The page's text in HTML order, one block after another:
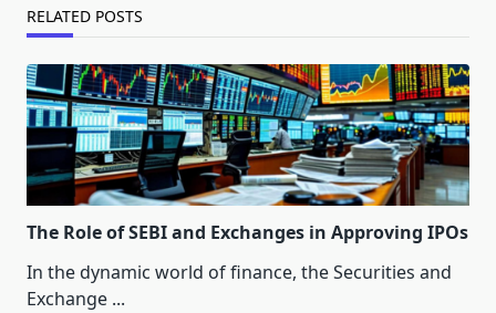
RELATED POSTS
The Role of SEBI and Exchanges in Approving IPOs
In the dynamic world of finance, the Securities and
Exchange ...